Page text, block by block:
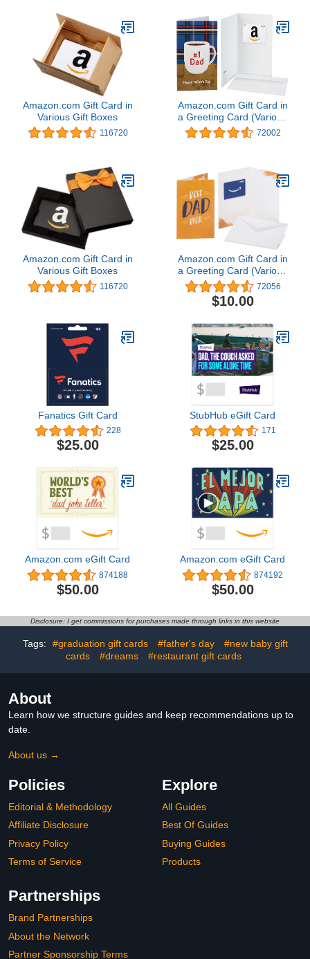
Amazon.com Gift Card in
Various Gift Boxes
116720
Amazon.com Gift Card in
a Greeting Card (Various
Designs) 72002
Amazon.com Gift Card in
Various Gift Boxes
116720
Amazon.com Gift Card in
a Greeting Card (Various
Designs) 72056
$10.00
Fanatics Gift Card
228
$25.00
StubHub eGift Card
171
$25.00
Amazon.com eGift Card
874188
$50.00
Amazon.com eGift Card
874192
$50.00
Disclosure: I get commissions for purchases made through links in this website
Tags: #graduation gift cards #father's day
#new baby gift
cards
#dreams #restaurant gift cards
About
Learn how we structure guides and keep recommendations up to
date.
About us →
Policies
Editorial & Methodology
Affiliate Disclosure
Privacy Policy
Terms of Service
Explore
All Guides
Best Of Guides
Buying Guides
Products
Partnerships
Brand Partnerships
About the Network
Partner Sponsorship Terms